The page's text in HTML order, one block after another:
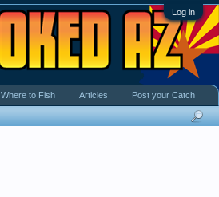
Log in
Where to Fish Articles Post your Catch